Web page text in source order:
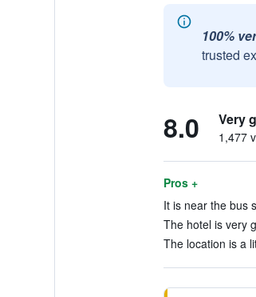
100%
trusted
8.0 Very
1,477
Pros +
It is near the bus
The hotel is very
The location is a